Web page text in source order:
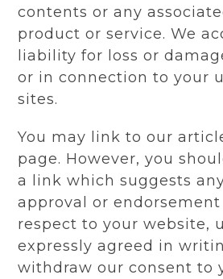
contents or any
product or service. We
liability for loss or
or in connection to your
sites.
You may link to our
page. However, you
a link which suggests
approval or
respect to your website,
expressly agreed in
withdraw our consent to